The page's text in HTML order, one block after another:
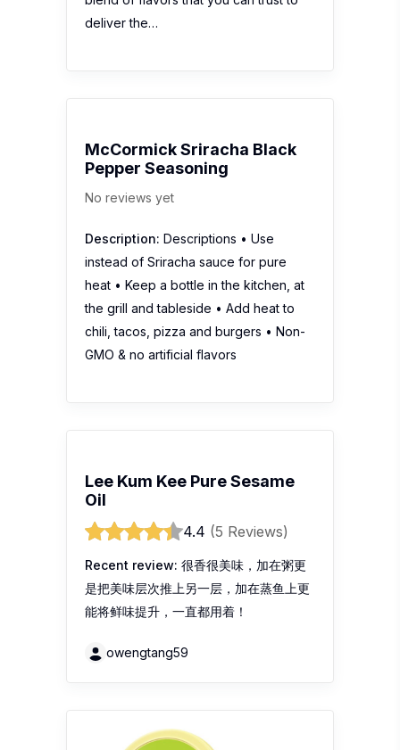
deliver the…
McCormick Sriracha Black
Pepper Seasoning
No reviews yet
Description: Descriptions • Use
instead of Sriracha sauce for pure
heat • Keep a bottle in the kitchen, at
the grill and tableside • Add heat to
chili, tacos, pizza and burgers • Non-
GMO & no artificial flavors
Lee Kum Kee Pure Sesame
Oil
4.4 (5 Reviews)
Recent review: 很香很美味，加在粥更
是把美味层次推上另一层，加在蒸鱼上更
能将鲜味提升，一直都用着！
owengtang59